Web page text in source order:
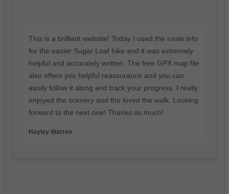
This is a brilliant website! Today I used the route info
for the easier Sugar Loaf hike and it was extremely
helpful and accurately written. The free GPX map file
also offers you helpful reassurance and you can
easily follow it along and track your progress. I really
enjoyed the scenery and the loved the walk. Looking
forward to the next one! Thanks so much!
Hayley Warren